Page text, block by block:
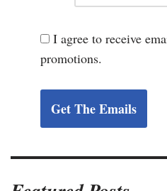
I agree to receive
promotions.
Get The Emails